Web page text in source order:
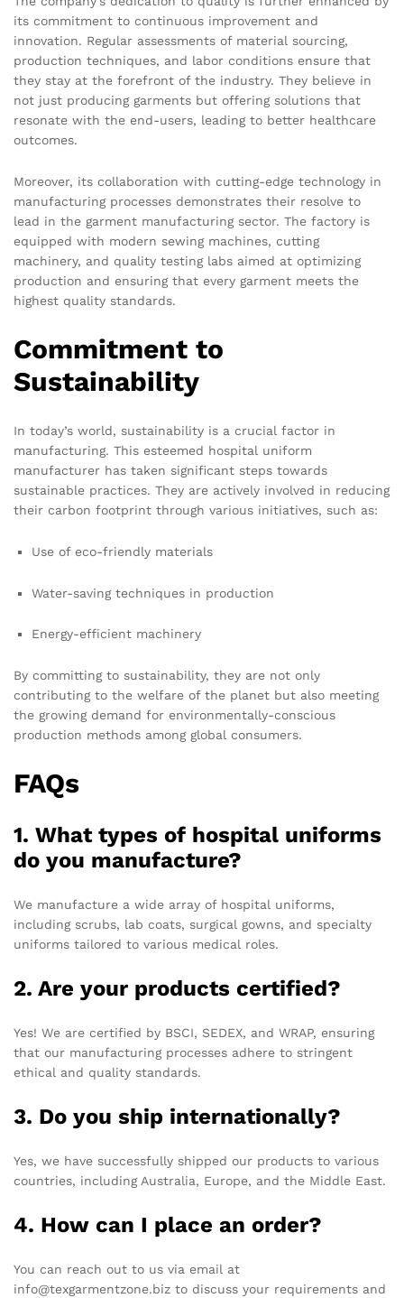
its commitment to continuous improvement and
innovation. Regular assessments of material sourcing,
production techniques, and labor conditions ensure that
they stay at the forefront of the industry. They believe in
not just producing garments but offering solutions that
resonate with the end-users, leading to better healthcare
outcomes.
Moreover, its collaboration with cutting-edge technology in
manufacturing processes demonstrates their resolve to
lead in the garment manufacturing sector. The factory is
equipped with modern sewing machines, cutting
machinery, and quality testing labs aimed at optimizing
production and ensuring that every garment meets the
highest quality standards.
Commitment to
Sustainability
In today’s world, sustainability is a crucial factor in
manufacturing. This esteemed hospital uniform
manufacturer has taken significant steps towards
sustainable practices. They are actively involved in reducing
their carbon footprint through various initiatives, such as:
Use of eco-friendly materials
Water-saving techniques in production
Energy-efficient machinery
By committing to sustainability, they are not only
contributing to the welfare of the planet but also meeting
the growing demand for environmentally-conscious
production methods among global consumers.
FAQs
1. What types of hospital uniforms
do you manufacture?
We manufacture a wide array of hospital uniforms,
including scrubs, lab coats, surgical gowns, and specialty
uniforms tailored to various medical roles.
2. Are your products certified?
Yes! We are certified by BSCI, SEDEX, and WRAP, ensuring
that our manufacturing processes adhere to stringent
ethical and quality standards.
3. Do you ship internationally?
Yes, we have successfully shipped our products to various
countries, including Australia, Europe, and the Middle East.
4. How can I place an order?
You can reach out to us via email at
info@texgarmentzone.biz to discuss your requirements and